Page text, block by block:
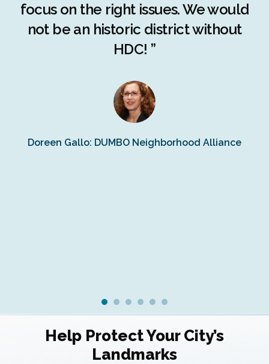
focus on the right issues. We would
not be an historic district without
HDC! ”
Doreen Gallo: DUMBO Neighborhood Alliance
Help Protect Your City’s
Landmarks